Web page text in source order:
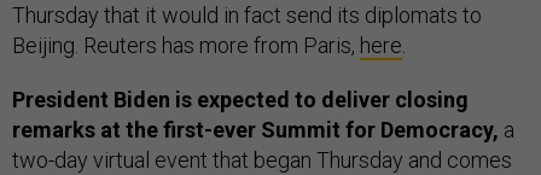
Thursday that it would in fact send its diplomats to
Beijing. Reuters has more from Paris, here
President Biden is expected to deliver closing
remarks at the first-ever Summit for Democracy, a
two-day virtual event that began Thursday and comes